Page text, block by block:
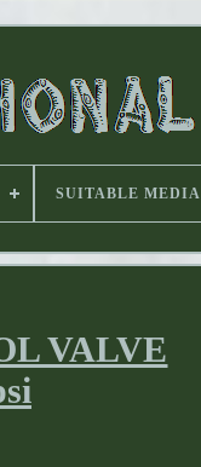
SUITABLE MEDIA
VALVE